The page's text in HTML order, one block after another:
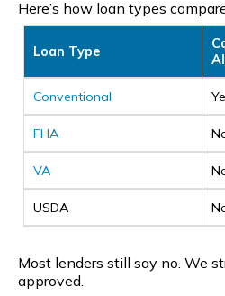
Here’s how loan types
Loan Type
Conventional
FHA
VA
USDA
Most lenders still say no. We
approved.